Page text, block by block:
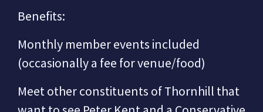
Benefits:
Monthly member events included
(occasionally a fee for venue/food)
Meet other constituents of Thornhill that